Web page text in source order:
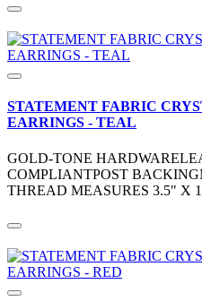
STATEMENT FABRIC
EARRINGS - TEAL
GOLD-TONE
COMPLIANTPOST
THREAD MEASURES 3.5" X